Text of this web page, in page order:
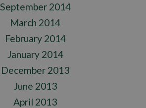
September 2014
March 2014
February 2014
January 2014
December 2013
June 2013
April 2013